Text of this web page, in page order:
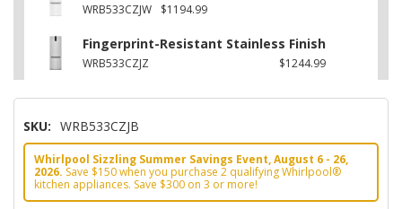
WRB533CZJW $1194.99
Fingerprint-Resistant Stainless Finish
WRB533CZJZ $1244.99
SKU: WRB533CZJB
Whirlpool Sizzling Summer Savings Event, August 6 - 26,
2026. Save $150 when you purchase 2 qualifying Whirlpool®
kitchen appliances. Save $300 on 3 or more!